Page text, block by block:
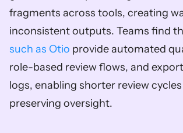
fragments across tools, creating
inconsistent outputs. Teams find
such as Otio provide automated
role-based review flows, and
logs, enabling shorter review
preserving oversight.